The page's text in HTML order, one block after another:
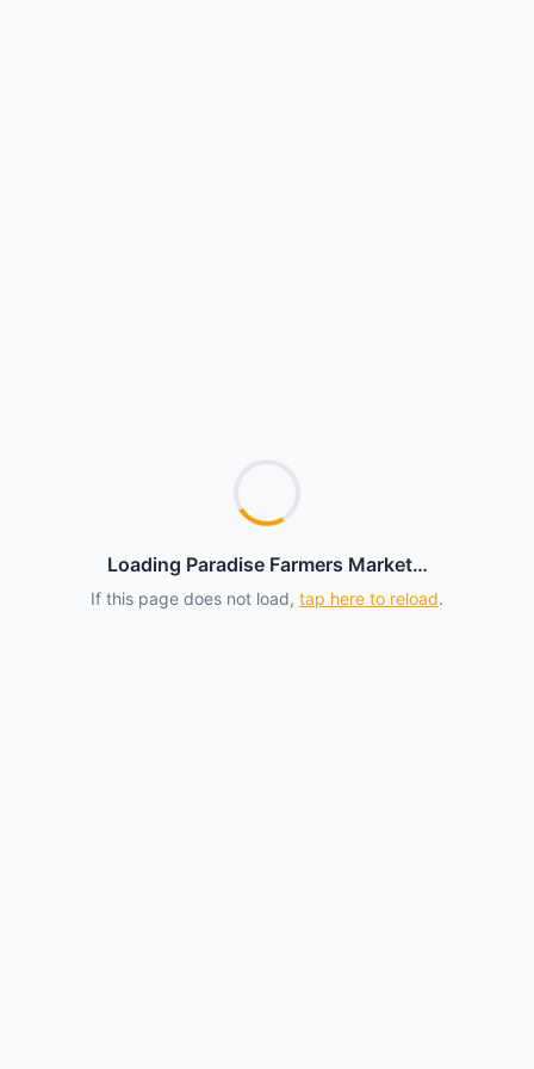
Loading Paradise Farmers Market…
If this page does not load, tap here to reload.